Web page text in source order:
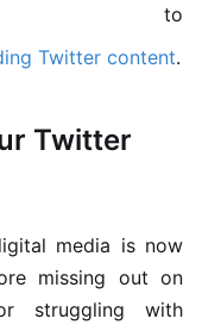
to
Twitter content.
Twitter
media is now
missing out on
struggling with